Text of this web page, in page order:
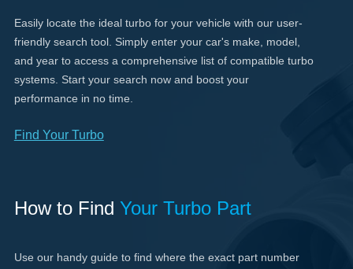
Easily locate the ideal turbo for your vehicle with our user-
friendly search tool. Simply enter your car's make, model,
and year to access a comprehensive list of compatible turbo
systems. Start your search now and boost your
performance in no time.
Find Your Turbo
How to Find Your Turbo Part
Use our handy guide to find where the exact part number